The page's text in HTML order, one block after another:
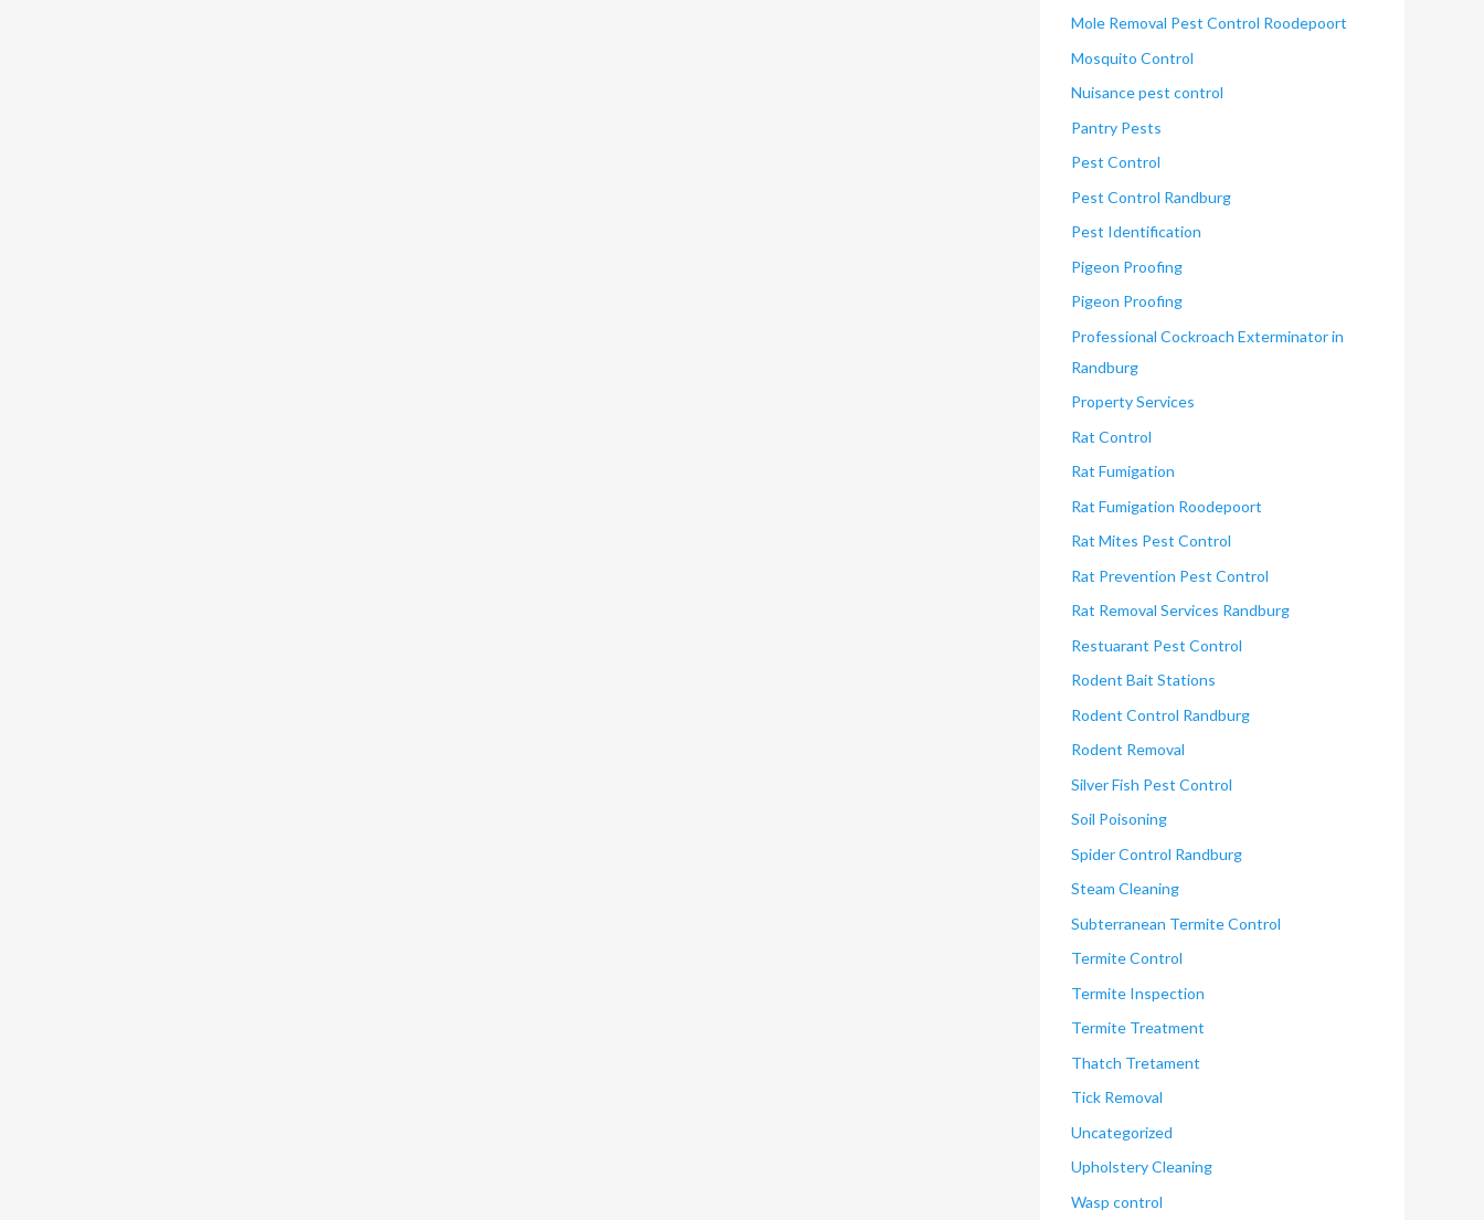
Mole Removal Pest Control Roodepoort
Mosquito Control
Nuisance pest control
Pantry Pests
Pest Control
Pest Control Randburg
Pest Identification
Pigeon Proofing
Pigeon Proofing
Professional Cockroach Exterminator in
Randburg
Property Services
Rat Control
Rat Fumigation
Rat Fumigation Roodepoort
Rat Mites Pest Control
Rat Prevention Pest Control
Rat Removal Services Randburg
Restuarant Pest Control
Rodent Bait Stations
Rodent Control Randburg
Rodent Removal
Silver Fish Pest Control
Soil Poisoning
Spider Control Randburg
Steam Cleaning
Subterranean Termite Control
Termite Control
Termite Inspection
Termite Treatment
Thatch Tretament
Tick Removal
Uncategorized
Upholstery Cleaning
Wasp control